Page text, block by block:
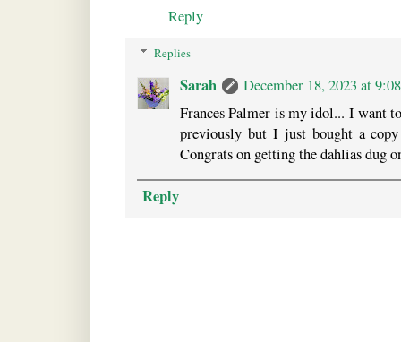
Reply
Replies
Sarah
December 18, 2023 at
Frances Palmer is my idol... I want
previously but I just bought a
Congrats on getting the dahlias dug
Reply